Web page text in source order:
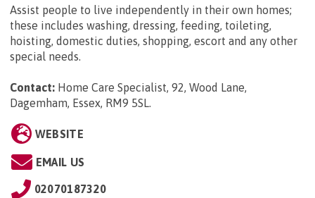
Assist people to live independently in their own homes;
these includes washing, dressing, feeding, toileting,
hoisting, domestic duties, shopping, escort and any other
special needs.
Contact: Home Care Specialist, 92, Wood Lane,
Dagemham, Essex, RM9 5SL.
WEBSITE
EMAIL US
02070187320